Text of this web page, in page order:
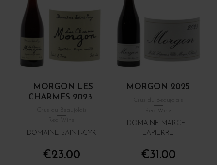
MORGON LES
CHARMES 2023
Red Wine
DOMAINE SAINT-CYR
€23.00
MORGON 2025
Red Wine
DOMAINE MARCEL
LAPIERRE
€31.00